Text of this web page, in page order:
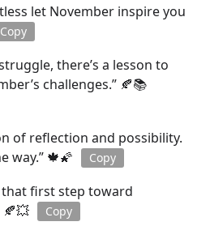
let November inspire you
Copy
there’s a lesson to
challenges.” 🍂📚
of reflection and possibility.
way.” 🍁🌠
Copy
that first step toward
Copy